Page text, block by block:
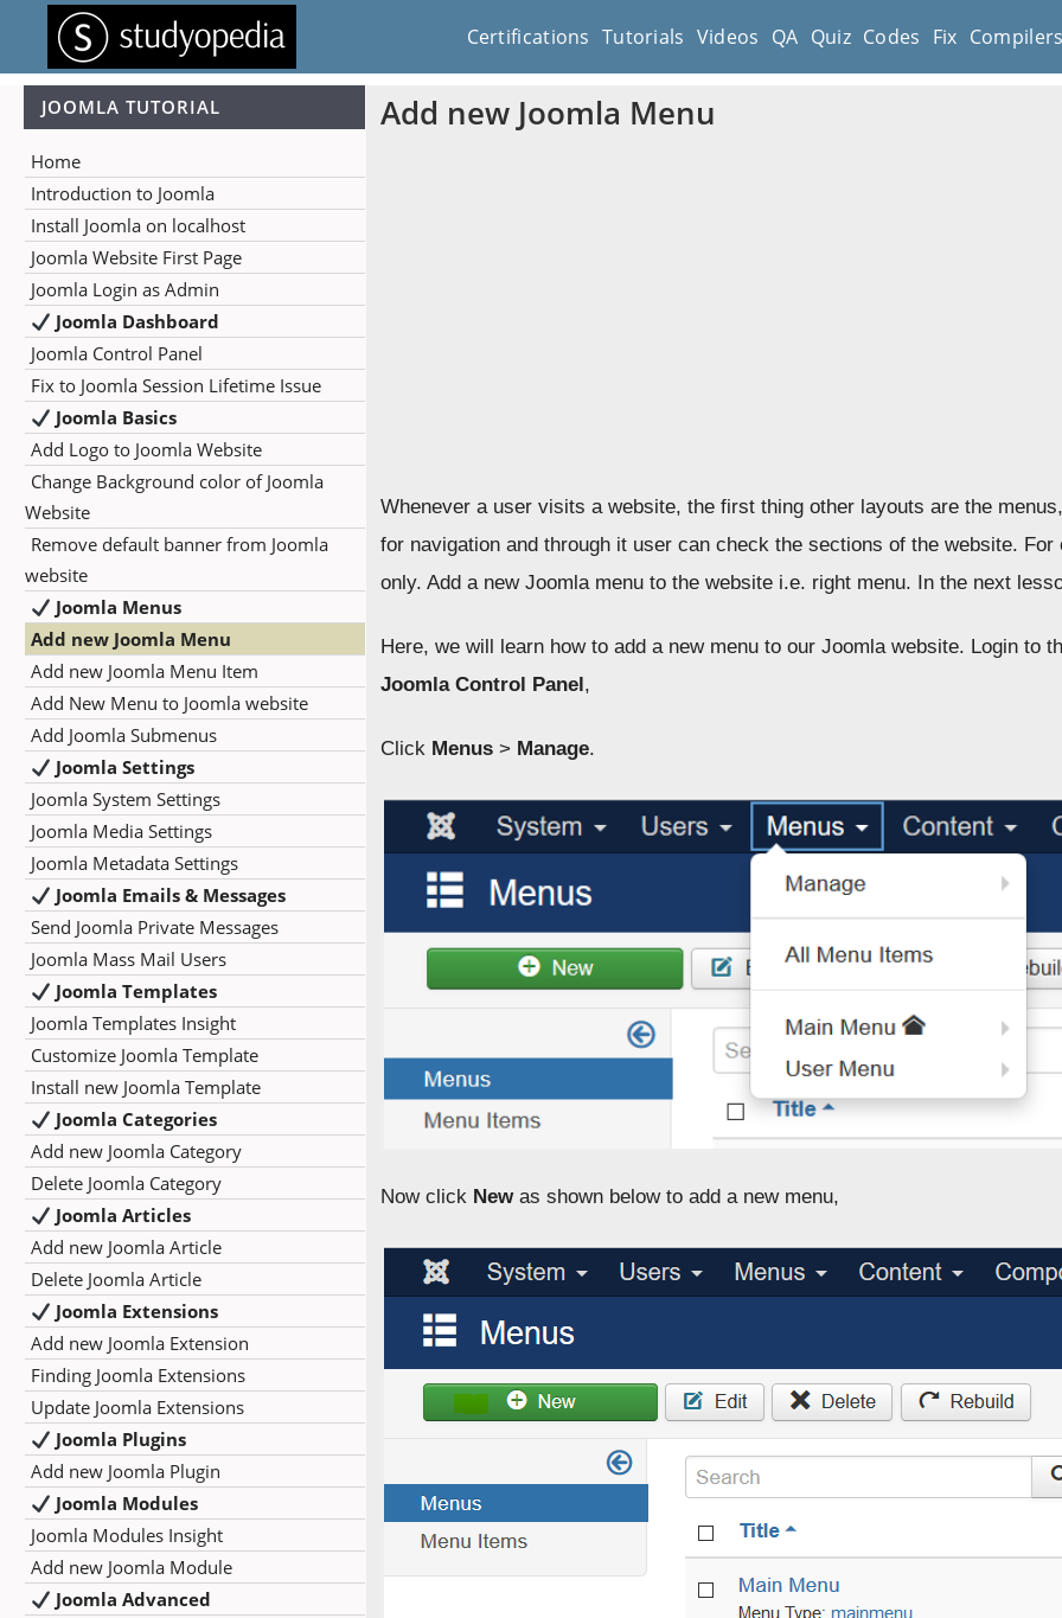
Certifications Tutorials Videos QA Quiz Codes Fix
JOOMLA TUTORIAL
Home
Introduction to Joomla
Install Joomla on localhost
Joomla Website First Page
Joomla Login as Admin
Joomla Dashboard
Joomla Control Panel
Fix to Joomla Session Lifetime Issue
Joomla Basics
Add Logo to Joomla Website
Change Background color of Joomla
Website
Remove default banner from Joomla
website
Joomla Menus
Add new Joomla Menu
Add new Joomla Menu Item
Add New Menu to Joomla website
Add Joomla Submenus
Joomla Settings
Joomla System Settings
Joomla Media Settings
Joomla Metadata Settings
Joomla Emails & Messages
Send Joomla Private Messages
Joomla Mass Mail Users
Joomla Templates
Joomla Templates Insight
Customize Joomla Template
Install new Joomla Template
Joomla Categories
Add new Joomla Category
Delete Joomla Category
Joomla Articles
Add new Joomla Article
Delete Joomla Article
Joomla Extensions
Add new Joomla Extension
Finding Joomla Extensions
Update Joomla Extensions
Joomla Plugins
Add new Joomla Plugin
Joomla Modules
Joomla Modules Insight
Add new Joomla Module
Joomla Advanced
Add new Joomla Menu
Whenever a user visits a website, the first thing other layouts are the
for navigation and through it user can check the sections of the website.
only. Add a new Joomla menu to the website i.e. right menu. In the next
Here, we will learn how to add a new menu to our Joomla website. Login to
Joomla Control Panel,
Click Menus > Manage.
Now click Newas shown below to add a new menu,